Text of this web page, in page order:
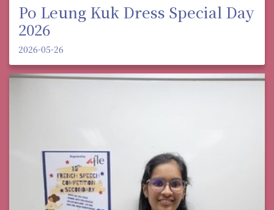
Po Leung Kuk Dress Special Day
2026
2026-05-26